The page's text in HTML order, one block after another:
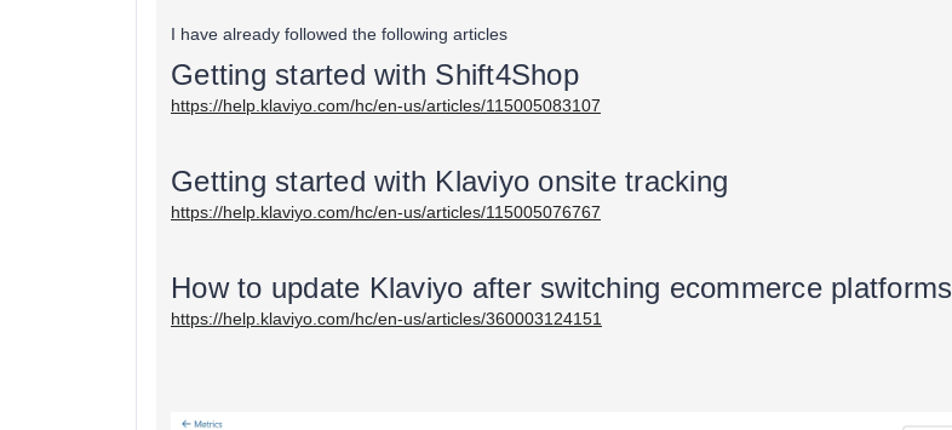
I have already followed the following articles
Getting started with Shift4Shop
https://help.klaviyo.com/hc/en-us/articles/115005083107
Getting started with Klaviyo onsite tracking
https://help.klaviyo.com/hc/en-us/articles/115005076767
How to update Klaviyo after switching ecommerce platforms
https://help.klaviyo.com/hc/en-us/articles/360003124151